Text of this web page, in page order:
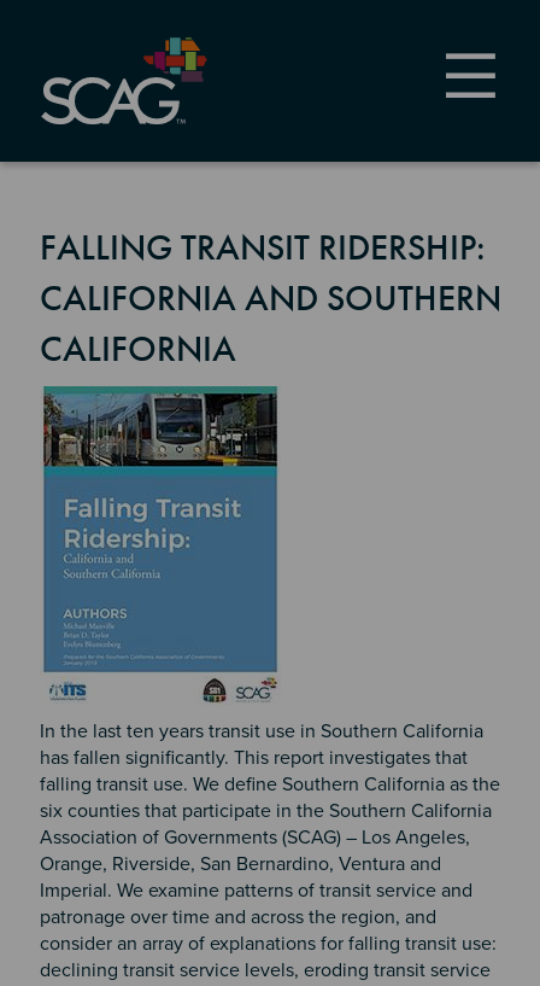
content
FALLING TRANSIT RIDERSHIP:
CALIFORNIA AND SOUTHERN
CALIFORNIA
Image
In the last ten years transit use in Southern California
has fallen significantly. This report investigates that
falling transit use. We define Southern California as the
six counties that participate in the Southern California
Association of Governments (SCAG) – Los Angeles,
Orange, Riverside, San Bernardino, Ventura and
Imperial. We examine patterns of transit service and
patronage over time and across the region, and
consider an array of explanations for falling transit use:
declining transit service levels, eroding transit service